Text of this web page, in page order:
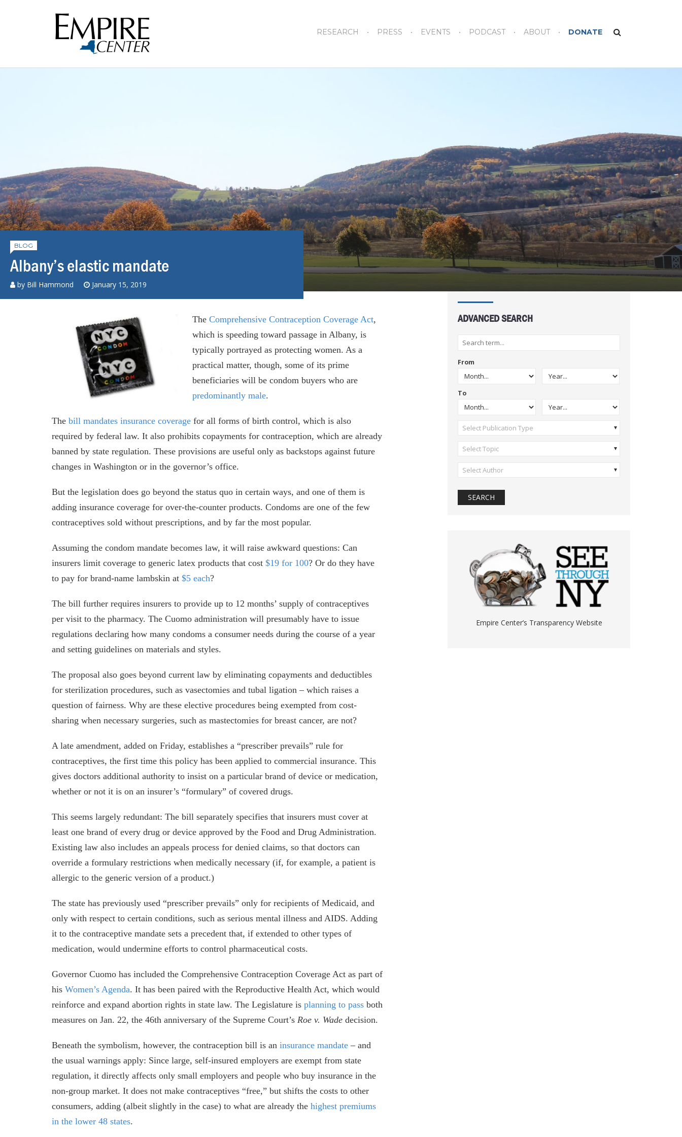
RESEARCH PRESS EVENTS PODCAST ABOUT DONATE
BLOG
Albany’s elastic mandate
by Bill Hammond January 15, 2019
The Comprehensive Contraception Coverage Act,
which is speeding toward passage in Albany, is
typically portrayed as protecting women. As a
practical matter, though, some of its prime
beneficiaries will be condom buyers who are
predominantly male.
The bill mandates insurance coverage for all forms of birth control, which is also
required by federal law. It also prohibits copayments for contraception, which are already
banned by state regulation. These provisions are useful only as backstops against future
changes in Washington or in the governor’s office.
But the legislation does go beyond the status quo in certain ways, and one of them is
adding insurance coverage for over-the-counter products. Condoms are one of the few
contraceptives sold without prescriptions, and by far the most popular.
Assuming the condom mandate becomes law, it will raise awkward questions: Can
insurers limit coverage to generic latex products that cost $19 for 100? Or do they have
to pay for brand-name lambskin at $5 each?
The bill further requires insurers to provide up to 12 months’ supply of contraceptives
per visit to the pharmacy. The Cuomo administration will presumably have to issue
regulations declaring how many condoms a consumer needs during the course of a year
and setting guidelines on materials and styles.
The proposal also goes beyond current law by eliminating copayments and deductibles
for sterilization procedures, such as vasectomies and tubal ligation – which raises a
question of fairness. Why are these elective procedures being exempted from cost-
sharing when necessary surgeries, such as mastectomies for breast cancer, are not?
A late amendment, added on Friday, establishes a “prescriber prevails” rule for
contraceptives, the first time this policy has been applied to commercial insurance. This
gives doctors additional authority to insist on a particular brand of device or medication,
whether or not it is on an insurer’s “formulary” of covered drugs.
This seems largely redundant: The bill separately specifies that insurers must cover at
least one brand of every drug or device approved by the Food and Drug Administration.
Existing law also includes an appeals process for denied claims, so that doctors can
override a formulary restrictions when medically necessary (if, for example, a patient is
allergic to the generic version of a product.)
The state has previously used “prescriber prevails” only for recipients of Medicaid, and
only with respect to certain conditions, such as serious mental illness and AIDS. Adding
it to the contraceptive mandate sets a precedent that, if extended to other types of
medication, would undermine efforts to control pharmaceutical costs.
Governor Cuomo has included the Comprehensive Contraception Coverage Act as part of
his Women’s Agenda. It has been paired with the Reproductive Health Act, which would
reinforce and expand abortion rights in state law. The Legislature is planning to pass both
measures on Jan. 22, the 46th anniversary of the Supreme Court’s Roe v. Wade decision.
Beneath the symbolism, however, the contraception bill is an insurance mandate – and
the usual warnings apply: Since large, self-insured employers are exempt from state
regulation, it directly affects only small employers and people who buy insurance in the
non-group market. It does not make contraceptives “free,” but shifts the costs to other
consumers, adding (albeit slightly in the case) to what are already the highest premiums
in the lower 48 states.
Why New York’s Health Premiums Keep
Going Up
October 1, 2025
Highlights of Albany’s Bloated and
Belated Budget
May 9, 2025
Albany’s New Health Insurance Tax
Comes with Few Limits
ADVANCED SEARCH
From
To
Select Publication Type
Select Topic
Select Author
Empire Center’s Transparency Website